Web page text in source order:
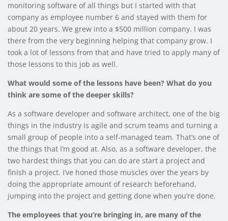
monitoring software of all things but I started with that
company as employee number 6 and stayed with them for
about 20 years. We grew into a $500 million company. I was
there from the very beginning helping that company grow. I
took a lot of lessons from that and have tried to apply many of
those lessons to this job as well.
What would some of the lessons have been? What do you
think are some of the deeper skills?
As a software developer and software architect, one of the big
things in the industry is agile and scrum teams and turning a
small group of people into a self-managed team. That’s one of
the things that I’m good at. Also, as a software developer, the
two hardest things that you can do are start a project and
finish a project. I’ve honed those muscles over the years by
doing the appropriate amount of research beforehand,
jumping into the project and getting done when you’re done.
The employees that you’re bringing in, are many of the